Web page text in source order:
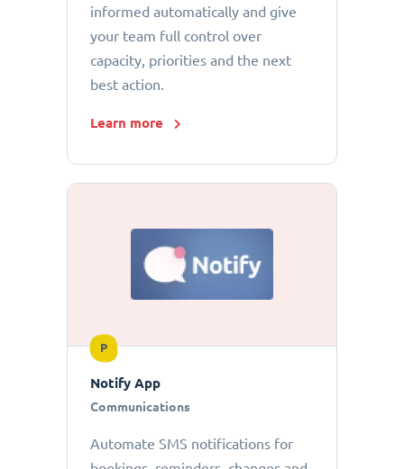
informed automatically and give
your team full control over
capacity, priorities and the next
best action.
Learn more
P
Notify App
Communications
Automate SMS notifications for